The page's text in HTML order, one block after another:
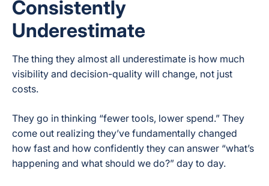
Consistently
Underestimate
The thing they almost all underestimate is how much
visibility and decision-quality will change, not just
costs.
They go in thinking “fewer tools, lower spend.” They
come out realizing they’ve fundamentally changed
how fast and how confidently they can answer “what’s
happening and what should we do?” day to day.